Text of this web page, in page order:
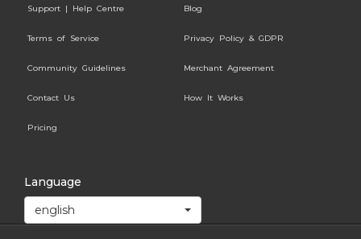
Support | Help Centre Blog
Terms of Service Privacy Policy & GDPR
Community Guidelines Merchant Agreement
Contact Us How It Works
Pricing
Language
english